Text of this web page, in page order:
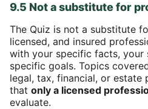
9.5 Not a substitute for
The Quiz is not a substitute
licensed, and insured
with your specific facts, your
specific goals. Topics
legal, tax, financial, or estate
that only a licensed
evaluate.